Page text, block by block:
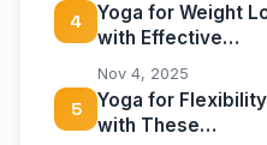
4
Yoga for Weight
with Effective…
Nov 4, 2025
5
Yoga for
with These…